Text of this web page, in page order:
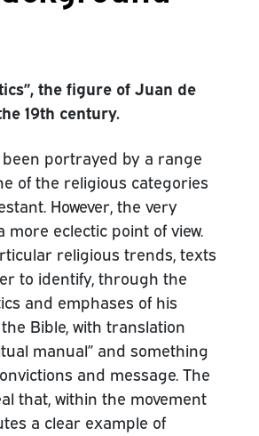
the figure of Juan de
19th century.
portrayed by a range
of the religious categories
However, the very
eclectic point of view.
religious trends, texts
to identify, through the
and emphases of his
Bible, with translation
manual” and something
and message. The
that, within the movement
a clear example of